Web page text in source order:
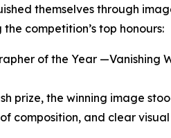
themselves through
competition’s top honours:
of the Year —Vanishing
prize, the winning image
composition, and clear